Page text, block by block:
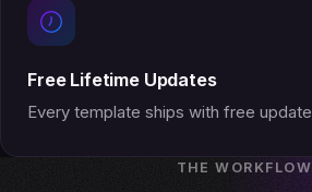
Free Lifetime Updates
Every template ships with free
THE WORKFLOW